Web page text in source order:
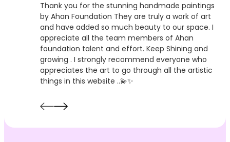
Thank you for the stunning handmade paintings
by Ahan Foundation They are truly a work of art
and have added so much beauty to our space. I
appreciate all the team members of Ahan
foundation talent and effort. Keep Shining and
growing . I strongly recommend everyone who
appreciates the art to go through all the artistic
things in this website ..💫✨